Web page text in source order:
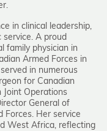
in clinical leadership,
service. A proud
family physician in
Armed Forces in
in numerous
for Canadian
Joint Operations
General of
Forces. Her service
West Africa, reflecting